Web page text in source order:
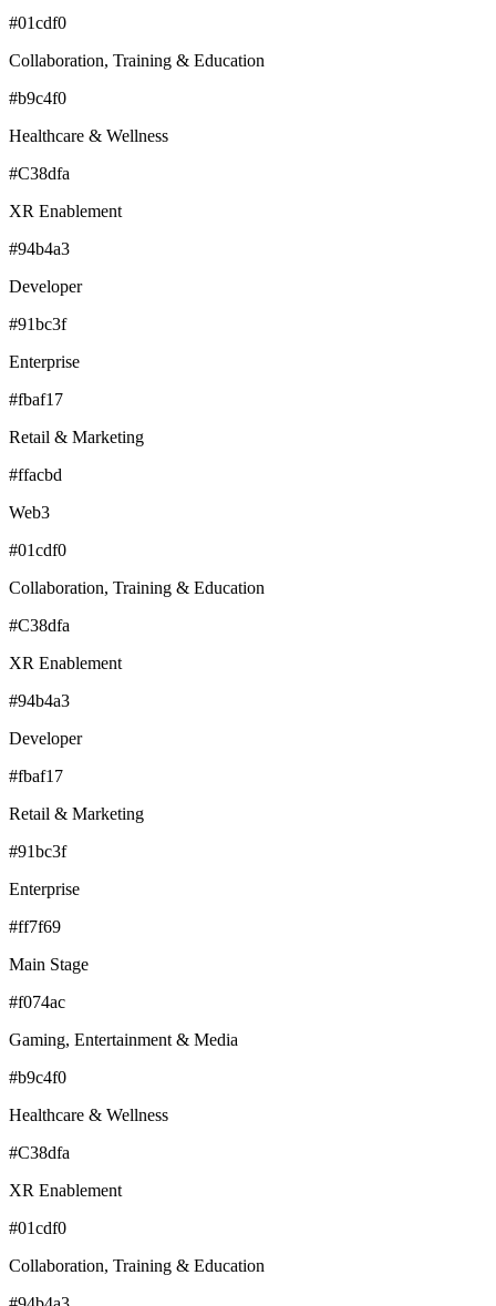
#01cdf0
Collaboration, Training & Education
#b9c4f0
Healthcare & Wellness
#C38dfa
XR Enablement
#94b4a3
Developer
#91bc3f
Enterprise
#fbaf17
Retail & Marketing
#ffacbd
Web3
#01cdf0
Collaboration, Training & Education
#C38dfa
XR Enablement
#94b4a3
Developer
#fbaf17
Retail & Marketing
#91bc3f
Enterprise
#ff7f69
Main Stage
#f074ac
Gaming, Entertainment & Media
#b9c4f0
Healthcare & Wellness
#C38dfa
XR Enablement
#01cdf0
Collaboration, Training & Education